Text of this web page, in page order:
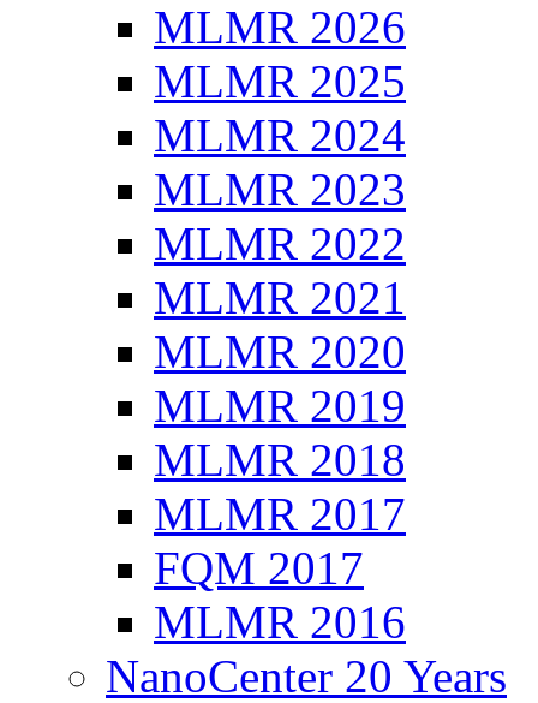
MLMR 2026
MLMR 2025
MLMR 2024
MLMR 2023
MLMR 2022
MLMR 2021
MLMR 2020
MLMR 2019
MLMR 2018
MLMR 2017
FQM 2017
MLMR 2016
NanoCenter 20 Years